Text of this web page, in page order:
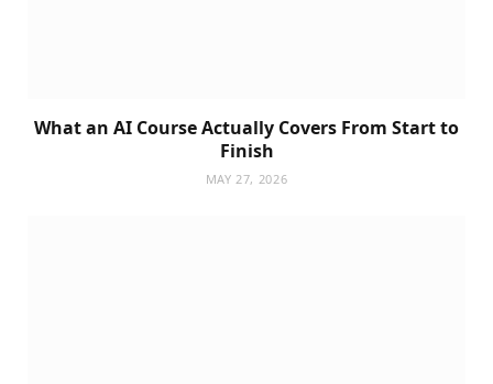
What an AI Course Actually Covers From Start to
Finish
MAY 27, 2026